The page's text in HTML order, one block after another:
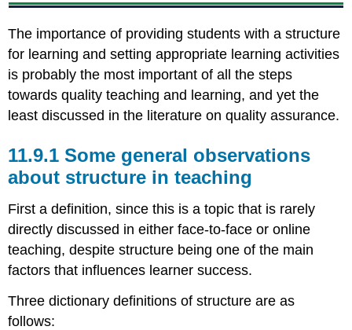
11.9.4
work
is
an
11.9.5
Strong
loose
structure?
11.9.6
Moving
a
to-
face
The importance of providing students with a structure
for learning and setting appropriate learning activities
is probably the most important of all the steps
towards quality teaching and learning, and yet the
least discussed in the literature on quality assurance.
11.9.1 Some general observations
about structure in teaching
First a definition, since this is a topic that is rarely
directly discussed in either face-to-face or online
teaching, despite structure being one of the main
factors that influences learner success.
Three dictionary definitions of structure are as
follows: